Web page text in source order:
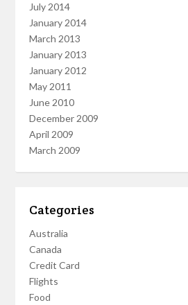
July 2014
January 2014
March 2013
January 2013
January 2012
May 2011
June 2010
December 2009
April 2009
March 2009
Categories
Australia
Canada
Credit Card
Flights
Food